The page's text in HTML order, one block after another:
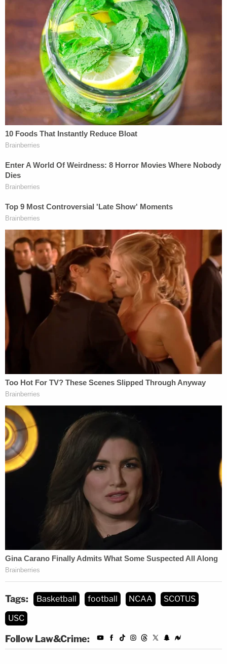
and overtime laws, and avoids workers
compensation while hazardous workplace
conditions remain unchecked. We are
working to make sure college athletes are
treated fairly in both the education and
business aspects of college sports. Gaining
employee status and the right to organize is
an important part in ending NCAA sports'
business practices that illegally exploit
college athletes' labor.
NLRB General Counsel
the following statement to Law&Crime via email
Monday:
The Region'sdeterminationthat the unfair
labor practices have merit is based on a
determination that USC, the Pac-12
Conference, and the NCAA, as joint
employers, have maintained unlawful rules
and unlawfully misclassified scholarship
basketball and football players as mere
'student-athletes' rather than employees
entitled to protections under our law. This
kind of misclassification deprives these
players of their statutory right to organize
and to join together to improve their
working/playing conditions if they wish to
do so. Our aim is to ensure that these
players can fully and freely exercise their
The NCAA provided the following statement in an
email to Law&Crime Monday:
dedicated to the well-being and success of
its student-athletes, on and off the field.
The NCAA's focus remains on providing
diverse athletics opportunities and
cultivating an environment that
Tags: Basketball football NCAA
SCOTUS
USC
Follow Law&Crime: